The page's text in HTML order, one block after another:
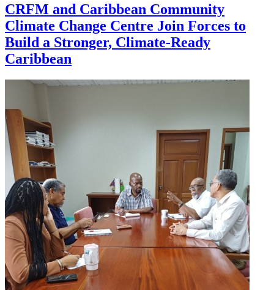
CRFM and Caribbean Community
Climate Change Centre Join Forces to
Build a Stronger, Climate-Ready
Caribbean